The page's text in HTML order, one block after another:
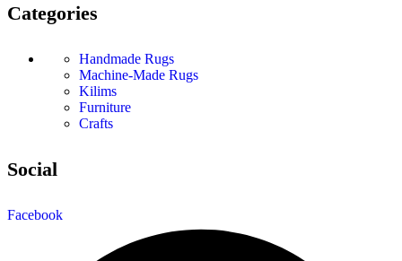
Categories
Handmade Rugs
Machine-Made Rugs
Kilims
Furniture
Crafts
Social
Facebook